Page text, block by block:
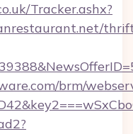
Tracker.ashx?
brm/